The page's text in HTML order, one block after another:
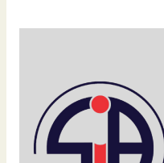
Brand
Personality